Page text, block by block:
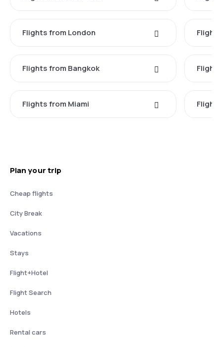
Flights from London
Flights from Bangkok
Flights from Miami
Plan your trip
Cheap flights
City Break
Vacations
Stays
Flight+Hotel
Flight Search
Hotels
Rental cars